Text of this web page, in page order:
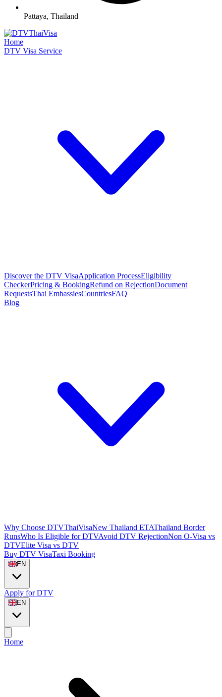
Pattaya, Thailand
Home
DTV Visa Service
Discover the DTV VisaApplication ProcessEligibility
CheckerPricing & BookingRefund on RejectionDocument
RequestsThai EmbassiesCountriesFAQ
Blog
Why Choose DTVThaiVisaNew Thailand ETAThailand Border
RunsWho Is Eligible for DTVAvoid DTV RejectionNon O-Visa vs
DTVElite Visa vs DTV
Buy DTV VisaTaxi Booking
EN
Apply for DTV
EN
Home